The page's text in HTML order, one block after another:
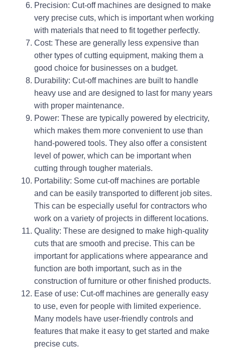
Precision: Cut-off machines are designed to make
very precise cuts, which is important when working
with materials that need to fit together perfectly.
Cost: These are generally less expensive than
other types of cutting equipment, making them a
good choice for businesses on a budget.
Durability: Cut-off machines are built to handle
heavy use and are designed to last for many years
with proper maintenance.
Power: These are typically powered by electricity,
which makes them more convenient to use than
hand-powered tools. They also offer a consistent
level of power, which can be important when
cutting through tougher materials.
Portability: Some cut-off machines are portable
and can be easily transported to different job sites.
This can be especially useful for contractors who
work on a variety of projects in different locations.
Quality: These are designed to make high-quality
cuts that are smooth and precise. This can be
important for applications where appearance and
function are both important, such as in the
construction of furniture or other finished products.
Ease of use: Cut-off machines are generally easy
to use, even for people with limited experience.
Many models have user-friendly controls and
features that make it easy to get started and make
precise cuts.